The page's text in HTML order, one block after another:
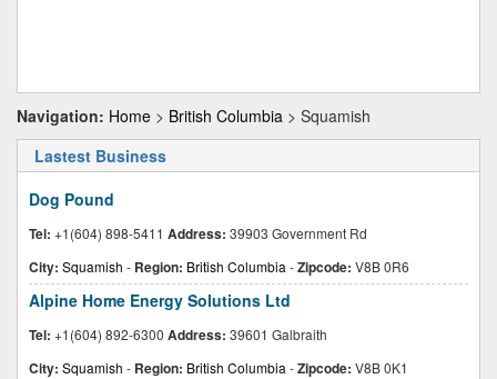
Navigation: Home > British Columbia > Squamish
Lastest Business
Dog Pound
Tel: +1(604) 898-5411 Address: 39903 Government Rd
City: Squamish - Region: British Columbia -Zipcode: V8B 0R6
Alpine Home Energy Solutions Ltd
Tel: +1(604) 892-6300 Address: 39601 Galbraith
City: Squamish - Region: British Columbia -Zipcode: V8B 0K1